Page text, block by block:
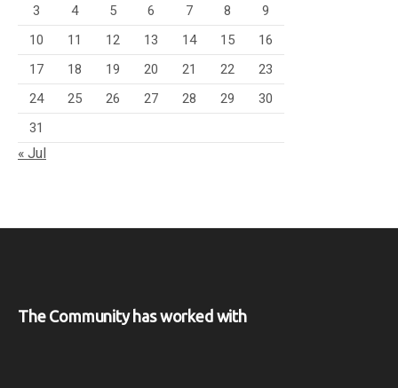
3
4 5 6 7 8
9
10
11 12 13 14 15
16
17
18 19 20 21 22
23
24
25 26 27 28 29
30
31
« Jul
The Community has worked with